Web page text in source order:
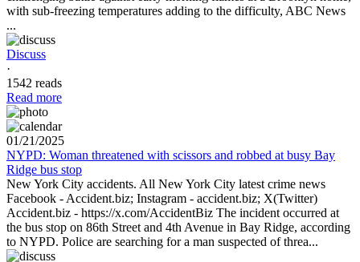
with sub-freezing temperatures adding to the difficulty, ABC News
...
Discuss
·
1542 reads
Read more
01/21/2025
NYPD: Woman threatened with scissors and robbed at busy Bay
Ridge bus stop
New York City accidents. All New York City latest crime news
Facebook - Accident.biz; Instagram - accident.biz; X(Twitter)
Accident.biz - https://x.com/AccidentBiz The incident occurred at
the bus stop on 86th Street and 4th Avenue in Bay Ridge, according
to NYPD. Police are searching for a man suspected of threa...